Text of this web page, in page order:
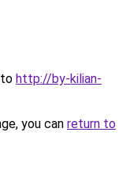
http://by-kilian-
you can return to